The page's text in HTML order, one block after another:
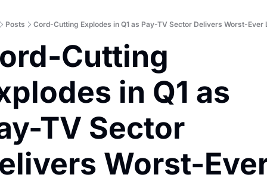
Posts Cord-Cutting Explodes in Q1 as Pay-TV Sector Delivers Worst-Ever
Cutting
in Q1 as
TV Sector
Worst-